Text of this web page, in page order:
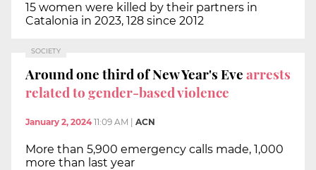
15 women were killed by their partners in
Catalonia in 2023, 128 since 2012
SOCIETY
Around one third of New Year's Evearrests
related to gender-based violence
January 2, 2024 11:09 AM | ACN
More than 5,900 emergency calls made, 1,000
more than last year